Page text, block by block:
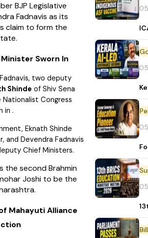
BJP Legislative
Fadnavis as its
claim to form the
Sworn In
two deputy
Shinde of Shiv Sena
Congress
in .
Eknath Shinde
and Devendra Fadnavis
Chief Ministers.
the second Brahmin
Joshi to be the
Mahayuti Alliance